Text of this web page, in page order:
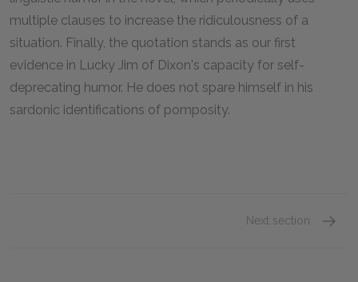
multiple clauses to increase the ridiculousness of a
situation. Finally, the quotation stands as our first
evidence in Lucky Jim of Dixon's capacity for self-
deprecating humor. He does not spare himself in his
sardonic identifications of pomposity.
Next section